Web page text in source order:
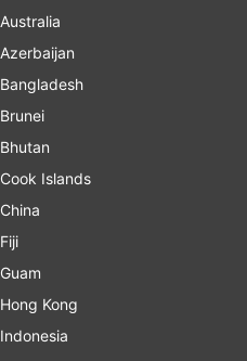
Australia
Azerbaijan
Bangladesh
Brunei
Bhutan
Cook Islands
China
Fiji
Guam
Hong Kong
Indonesia